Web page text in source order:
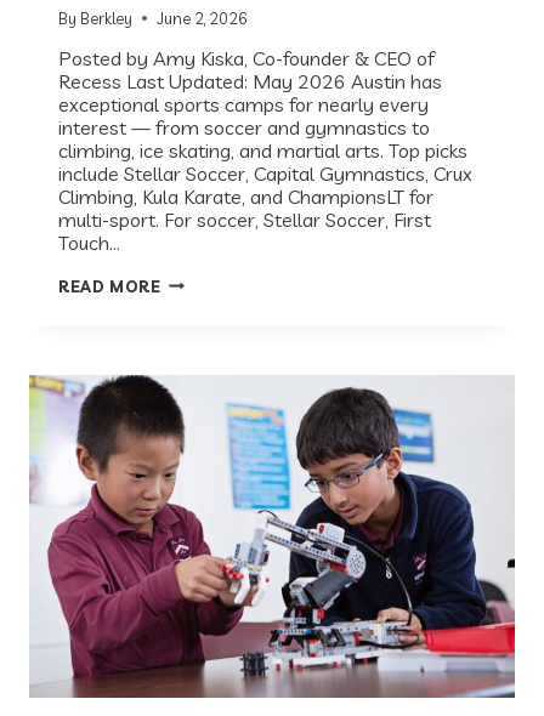
By Berkley June 2, 2026
Posted by Amy Kiska, Co-founder & CEO of
Recess Last Updated: May 2026 Austin has
exceptional sports camps for nearly every
interest — from soccer and gymnastics to
climbing, ice skating, and martial arts. Top picks
include Stellar Soccer, Capital Gymnastics, Crux
Climbing, Kula Karate, and ChampionsLT for
multi-sport. For soccer, Stellar Soccer, First
Touch…
READ MOREBEST
TX
(2026
GUIDE)